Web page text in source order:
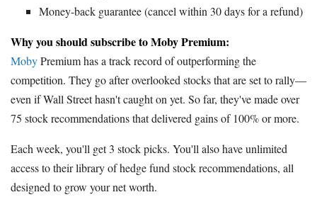
Money-back guarantee (cancel within 30 days for a refund)
Why you should subscribe to Moby Premium:
MobyPremium has a track record of outperforming the
competition. They go after overlooked stocks that are set to rally—
even if Wall Street hasn't caught on yet. So far, they've made over
75 stock recommendations that delivered gains of 100% or more.
Each week, you'll get 3 stock picks. You'll also have unlimited
access to their library of hedge fund stock recommendations, all
designed to grow your net worth.